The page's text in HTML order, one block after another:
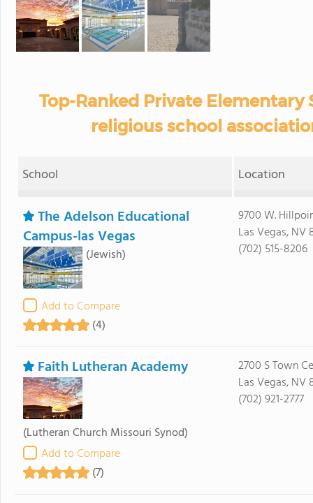
Top-Ranked Private
religious school
School Location
The Adelson Educational
Campus-las Vegas
(Jewish)
Add to Compare
(4)
9700 W.
Las Vegas, NV
(702) 515-8206
Faith Lutheran Academy
(Lutheran Church Missouri Synod)
Add to Compare
(7)
2700 S Town
Las Vegas, NV
(702) 921-2777